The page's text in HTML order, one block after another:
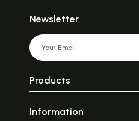
Newsletter
Products
Information